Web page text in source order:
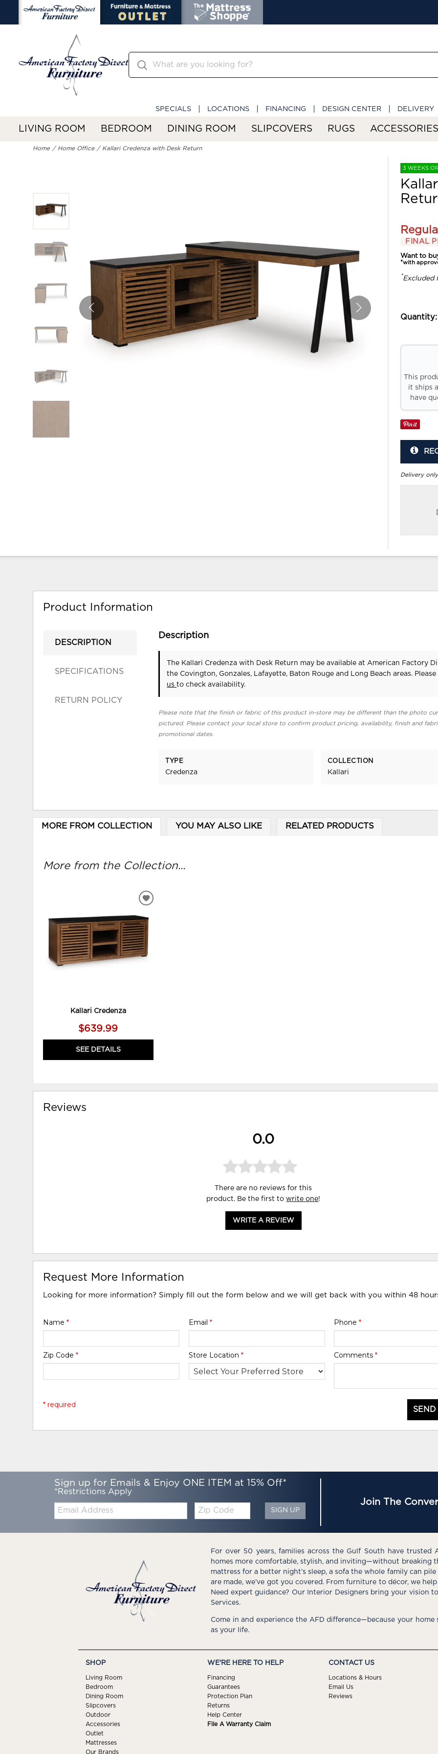
SPECIALS LOCATIONS FINANCING DESIGN CENTER DELIVERY
LIVING ROOM BEDROOM DINING ROOM SLIPCOVERS RUGS ACCESSORIES
Home Home Office Kallari Credenza with Desk Return
3 WEEKS
FINAL
Want to
*with
*Excluded
Quantity:
This
it ships
have
Delivery
Product Information
DESCRIPTION
SPECIFICATIONS
RETURN POLICY
Description
The Kallari Credenza with Desk Return may be available at American Factory
the Covington, Gonzales, Lafayette, Baton Rouge and Long Beach areas. Please
usto check availability.
Please note that the finish or fabric of this product in-store may be different than the photo
pictured. Please contact your local store to confirm product pricing, availability, finish and
promotional dates.
TYPE
Credenza
COLLECTION
Kallari
MORE FROM COLLECTION YOU MAY ALSO LIKE RELATED PRODUCTS
More from the Collection...
Kallari Credenza
$639.99
SEE DETAILS
ADD
WISHLIST
Reviews
0.0
There are no reviews for this
product. Be the first towrite one!
WRITE A REVIEW
Request More Information
Looking for more information? Simply fill out the form below and we will get back with you within 48
Name* Email * Phone *
Zip Code* Store Location * Comments *
* required
Sign up for Emails & Enjoy ONE ITEM at 15% Off*
*Restrictions Apply
Email:
Zip
Code
SIGN UP
Join The
For over 50 years, families across the Gulf South have trusted
homes more comfortable, stylish, and inviting—without breaking
mattress for a better night’s sleep, a sofa the whole family can
are made, we’ve got you covered. From furniture to décor, we
Need expert guidance? Our Interior Designers bring your vision
Services.
Come in and experience the AFD difference—because your
as your life.
SHOP
Living Room
Bedroom
Dining Room
Slipcovers
Outdoor
Accessories
Outlet
Mattresses
Our Brands
WE'RE HERE TO HELP
Financing
Guarantees
Protection Plan
Returns
Help Center
File A Warranty Claim
CONTACT US
Locations & Hours
Email Us
Reviews